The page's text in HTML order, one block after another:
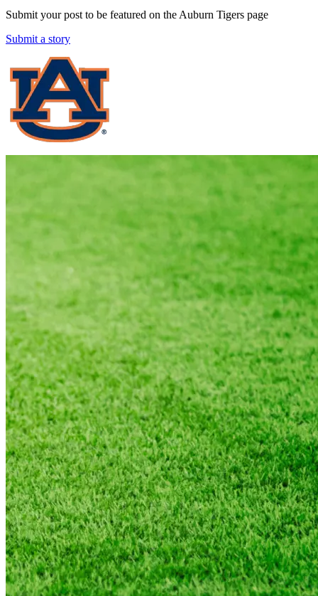
Submit your post to be featured on the Auburn Tigers page
Submit a story